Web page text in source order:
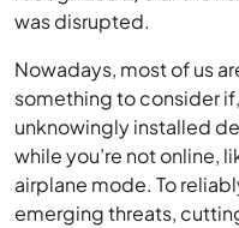
was disrupted.
Nowadays, most of us
something to consider
unknowingly installed
while you’re not online,
airplane mode. To
emerging threats,